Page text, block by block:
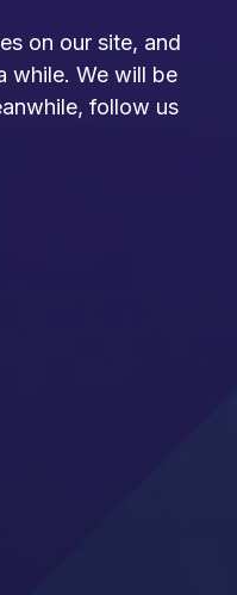
on our site, and
while. We will be
follow us